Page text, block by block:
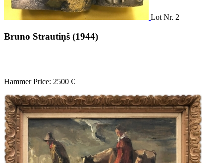
Lot Nr. 2
Bruno Strautiņš (1944)
Hammer Price: 2500 €